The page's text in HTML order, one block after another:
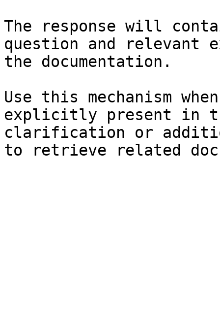
The response will
question and relevant
the documentation.
Use this mechanism
explicitly present in
clarification or